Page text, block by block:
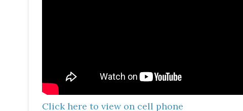
Click here to view on cell phone